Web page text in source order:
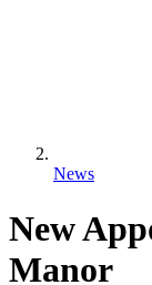
News
New
Manor